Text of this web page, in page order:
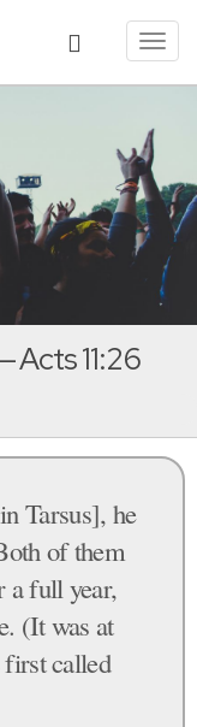
Acts 11:26
Tarsus], he
of them
a full year,
(It was at
called